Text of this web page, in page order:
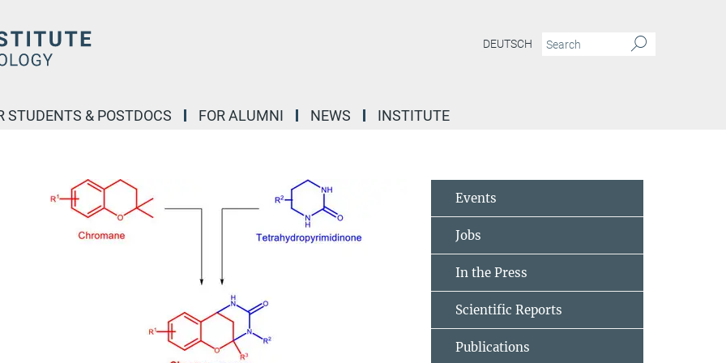
DEUTSCH
STUDENTS & POSTDOCS FOR ALUMNI NEWS INSTITUTE
Events
Jobs
In the Press
Scientific Reports
Publications